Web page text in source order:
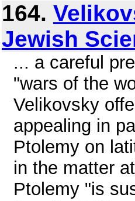
164.
Jewish
... a careful
"wars of the
Velikovsky
appealing in
Ptolemy on
in the matter
Ptolemy "is